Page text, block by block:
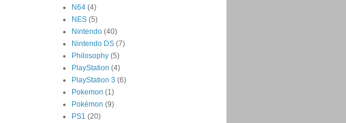
N64 (4)
NES (5)
Nintendo (40)
Nintendo DS (7)
Philosophy (5)
PlayStation (4)
PlayStation 3 (6)
Pokemon (1)
Pokémon (9)
PS1 (20)